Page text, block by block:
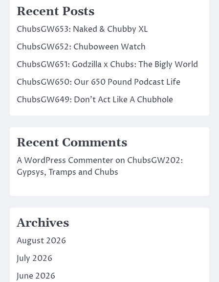
Recent Posts
ChubsGW653: Naked & Chubby XL
ChubsGW652: Chuboween Watch
ChubsGW651: Godzilla x Chubs: The Bigly World
ChubsGW650: Our 650 Pound Podcast Life
ChubsGW649: Don’t Act Like A Chubhole
Recent Comments
A WordPress Commenter on ChubsGW202:
Gypsys, Tramps and Chubs
Archives
August 2026
July 2026
June 2026